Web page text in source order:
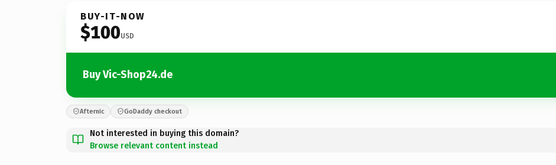
BUY-IT-NOW
$100USD
Buy Vic-Shop24.de
Afternic GoDaddy checkout
Not interested in buying this domain?
Browse relevant content instead